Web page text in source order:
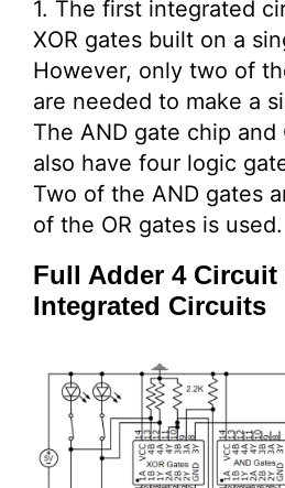
1. The first integrated
XOR gates built on a
However, only two of
are needed to make a
The AND gate chip and
also have four logic
Two of the AND gates
of the OR gates is used.
Full Adder 4
Integrated Circuits